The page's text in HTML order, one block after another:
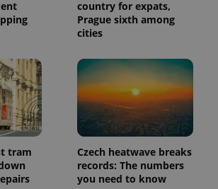
country for expats,
Prague sixth among
cities
tram
Czech heatwave breaks
records: The numbers
you need to know